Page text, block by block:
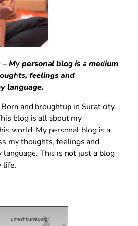
My personal blog is a medium
feelings and
language.
and broughtup in Surat city
blog is all about my
world. My personal blog is a
my thoughts, feelings and
language. This is not just a blog
life.
umeshkumar.org